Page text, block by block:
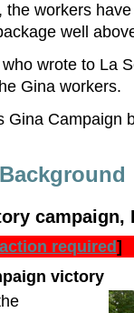
the workers
well
wrote to La
Gina workers.
Gina Campaign
campaign,
required]
victory